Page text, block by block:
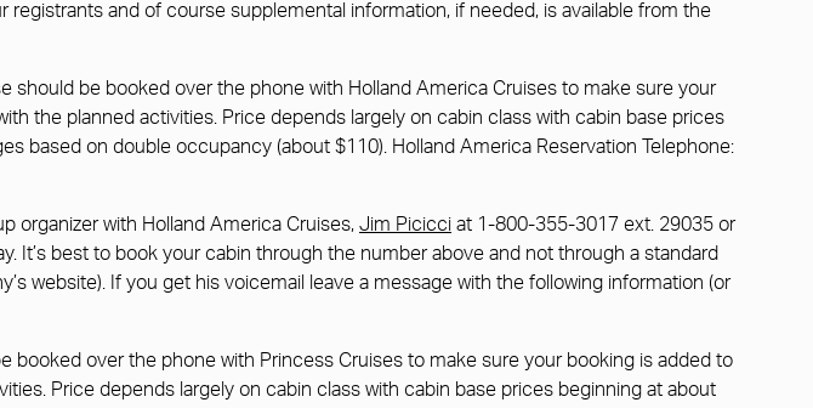
and of course supplemental information, if needed, is available from the
should be booked over the phone with Holland America Cruises to make sure your
the planned activities. Price depends largely on cabin class with cabin base prices
based on double occupancy (about $110). Holland America Reservation Telephone:
organizer with Holland America Cruises, Jim Picicci at 1-800-355-3017 ext. 29035 or
It’s best to book your cabin through the number above and not through a standard
website). If you get his voicemail leave a message with the following information (or
booked over the phone with Princess Cruises to make sure your booking is added to
Price depends largely on cabin class with cabin base prices beginning at about